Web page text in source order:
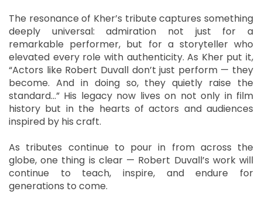
The resonance of Kher’s tribute captures something
deeply universal: admiration not just for a
remarkable performer, but for a storyteller who
elevated every role with authenticity. As Kher put it,
“Actors like Robert Duvall don’t just perform — they
become. And in doing so, they quietly raise the
standard…” His legacy now lives on not only in film
history but in the hearts of actors and audiences
inspired by his craft.
As tributes continue to pour in from across the
globe, one thing is clear — Robert Duvall’s work will
continue to teach, inspire, and endure for
generations to come.